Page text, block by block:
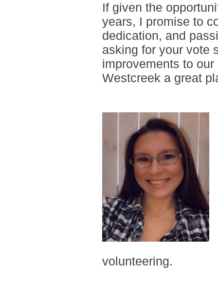
If given the
years, I promise to
dedication, and
asking for your vote
improvements to
Westcreek a great
volunteering.